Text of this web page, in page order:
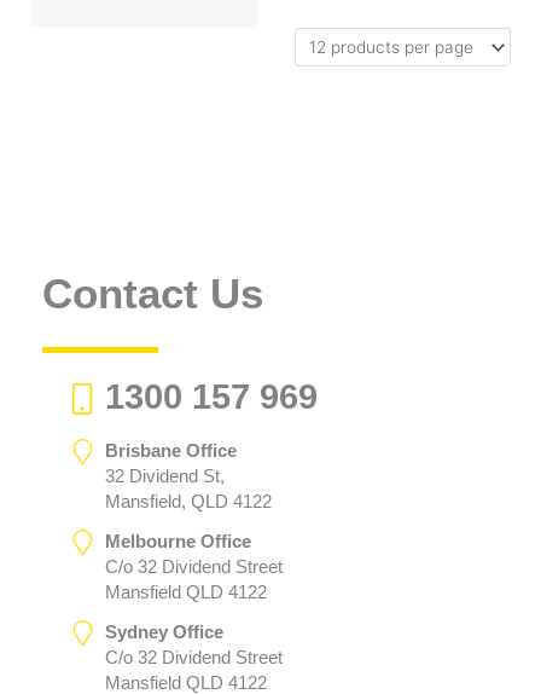
Contact Us
1300 157 969
Brisbane Office
32 Dividend St,
Mansfield, QLD 4122
Melbourne Office
C/o 32 Dividend Street
Mansfield QLD 4122
Sydney Office
C/o 32 Dividend Street
Mansfield QLD 4122